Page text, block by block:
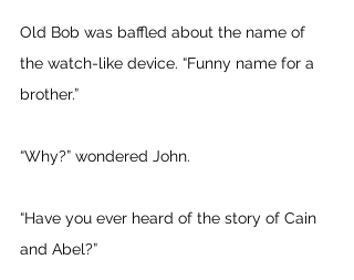
Old Bob was baffled about the name of
the watch-like device. “Funny name for a
brother.”
“Why?” wondered John.
“Have you ever heard of the story of Cain
and Abel?”